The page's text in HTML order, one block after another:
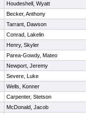
Houdeshell, Wyatt
Becker, Anthony
Tarrant, Dawson
Conrad, Lakelin
Henry, Skyler
Parea-Gowdy, Mateo
Newport, Jeremy
Severe, Luke
Wells, Konner
Carpenter, Stetson
McDonald, Jacob